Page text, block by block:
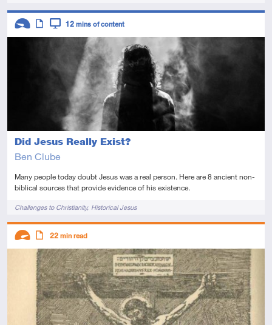
Did Jesus Really Exist?
Ben Clube
Many people today doubt Jesus was a real person. Here are 8 ancient non-
biblical sources that provide evidence of his existence.
TagsChallenges to Christianity Historical Jesus
Descriptors
12 mins of content
Descriptors
Advanced
Article
22 min read